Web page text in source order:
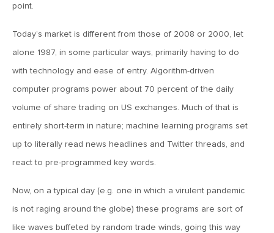
MV Weekly Market Flash: The Menace of Stagflation
February 20, 2026
MV Weekly Market Flash: The Last Time Non-US Ruled the
Roost
MV Weekly Market Flash: More Questions Than Answers in
point.
Today’s market is different from those of 2008 or 2000, let
alone 1987, in some particular ways, primarily having to do
with technology and ease of entry. Algorithm-driven
computer programs power about 70 percent of the daily
volume of share trading on US exchanges. Much of that is
entirely short-term in nature; machine learning programs set
up to literally read news headlines and Twitter threads, and
react to pre-programmed key words.
Now, on a typical day (e.g. one in which a virulent pandemic
is not raging around the globe) these programs are sort of
like waves buffeted by random trade winds, going this way